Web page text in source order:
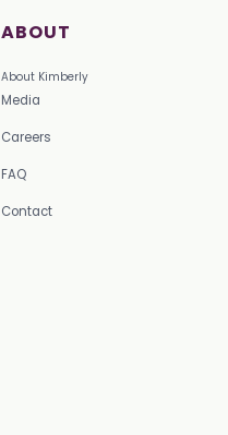
ABOUT
About Kimberly
Media
Careers
FAQ
Contact